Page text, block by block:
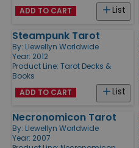
List
ADD TO CART
Steampunk Tarot
By: Llewellyn Worldwide
Year: 2012
Product Line: Tarot Decks &
Books
List
ADD TO CART
Necronomicon Tarot
By: Llewellyn Worldwide
Year: 2007